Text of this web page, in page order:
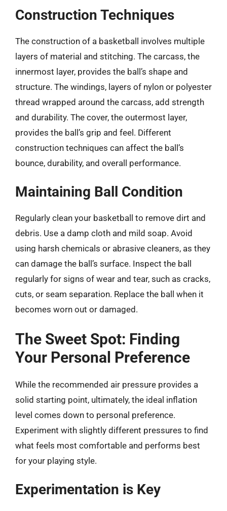
Construction Techniques
The construction of a basketball involves multiple
layers of material and stitching. The carcass, the
innermost layer, provides the ball’s shape and
structure. The windings, layers of nylon or polyester
thread wrapped around the carcass, add strength
and durability. The cover, the outermost layer,
provides the ball’s grip and feel. Different
construction techniques can affect the ball’s
bounce, durability, and overall performance.
Maintaining Ball Condition
Regularly clean your basketball to remove dirt and
debris. Use a damp cloth and mild soap. Avoid
using harsh chemicals or abrasive cleaners, as they
can damage the ball’s surface. Inspect the ball
regularly for signs of wear and tear, such as cracks,
cuts, or seam separation. Replace the ball when it
becomes worn out or damaged.
The Sweet Spot: Finding
Your Personal Preference
While the recommended air pressure provides a
solid starting point, ultimately, the ideal inflation
level comes down to personal preference.
Experiment with slightly different pressures to find
what feels most comfortable and performs best
for your playing style.
Experimentation is Key